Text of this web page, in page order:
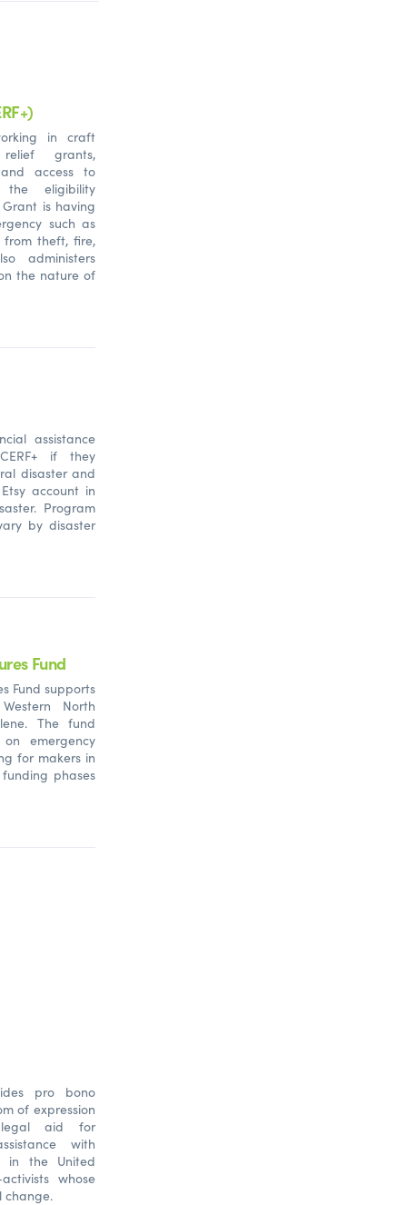
in craft
grants,
access to
the eligibility
is having
such as
from theft, fire,
administers
the nature of
assistance
if they
disaster and
account in
Program
by disaster
Fund
Fund supports
North
The fund
emergency
for makers in
phases
pro bono
of expression
legal aid for
with
in the United
whose
change.